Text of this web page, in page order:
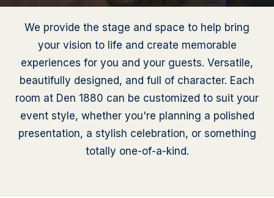
We provide the stage and space to help bring
your vision to life and create memorable
experiences for you and your guests. Versatile,
beautifully designed, and full of character. Each
room at Den 1880 can be customized to suit your
event style, whether you're planning a polished
presentation, a stylish celebration, or something
totally one-of-a-kind.